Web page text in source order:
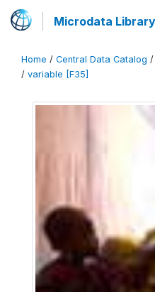
Microdata Library
Home / Central Data Catalog /
/ variable [F35]